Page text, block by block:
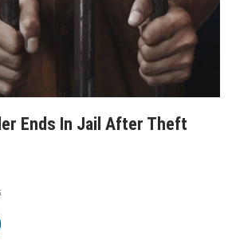
Ends In Jail After Theft